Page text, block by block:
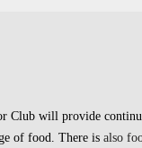
Club will provide
of food. There is also